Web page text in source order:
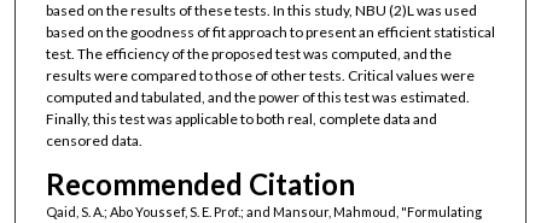
based on the results of these tests. In this study, NBU (2)L was used
based on the goodness of fit approach to present an efficient statistical
test. The efficiency of the proposed test was computed, and the
results were compared to those of other tests. Critical values were
computed and tabulated, and the power of this test was estimated.
Finally, this test was applicable to both real, complete data and
censored data.
Recommended Citation
Qaid, S. A.; Abo Youssef, S. E. Prof.; and Mansour, Mahmoud, "Formulating